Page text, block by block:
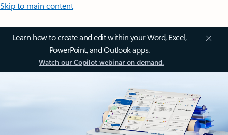
Skip to main content
Learn how to create and edit within your Word, Excel,
PowerPoint, and Outlook apps.
Watch our Copilot webinar on demand.